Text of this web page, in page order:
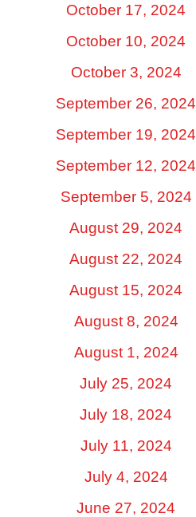
October 17, 2024
October 10, 2024
October 3, 2024
September 26, 2024
September 19, 2024
September 12, 2024
September 5, 2024
August 29, 2024
August 22, 2024
August 15, 2024
August 8, 2024
August 1, 2024
July 25, 2024
July 18, 2024
July 11, 2024
July 4, 2024
June 27, 2024